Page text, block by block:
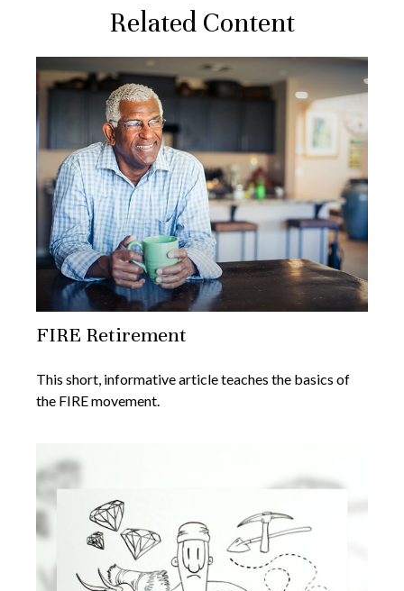
Related Content
FIRE Retirement
This short, informative article teaches the basics of
the FIRE movement.